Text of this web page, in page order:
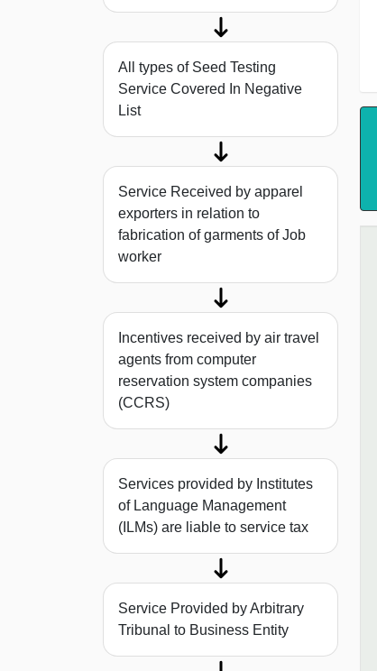
All types of Seed Testing
Service Covered In Negative
List
Service Received by apparel
exporters in relation to
fabrication of garments of Job
worker
Incentives received by air travel
agents from computer
reservation system companies
(CCRS)
Services provided by Institutes
of Language Management
(ILMs) are liable to service tax
Service Provided by Arbitrary
Tribunal to Business Entity